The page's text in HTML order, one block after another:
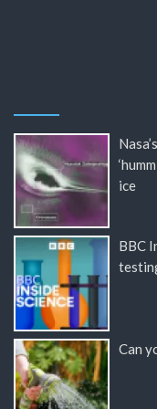
ice
BBC
Can